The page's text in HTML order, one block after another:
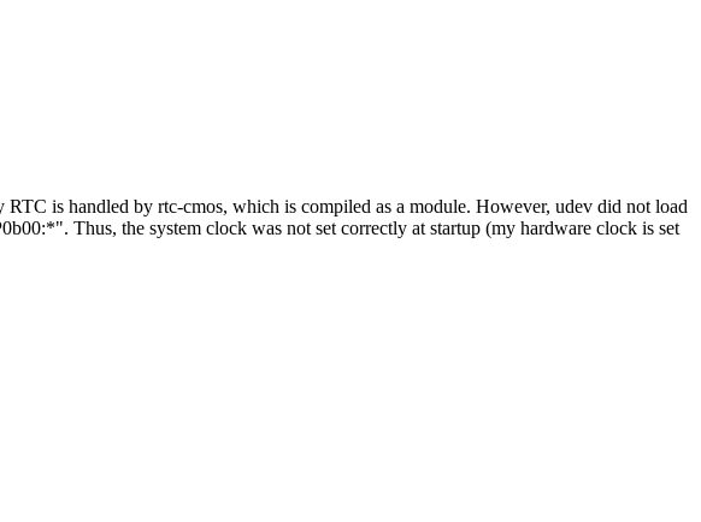
is handled by rtc-cmos, which is compiled as a module. However, udev did not load
Thus, the system clock was not set correctly at startup (my hardware clock is set